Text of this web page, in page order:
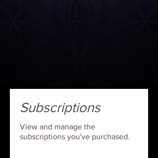
Subscriptions
View and manage the
subscriptions you've purchased.